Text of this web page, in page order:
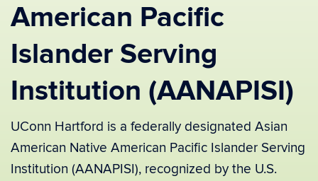
American Pacific
Islander Serving
Institution (AANAPISI)
UConn Hartford is a federally designated Asian
American Native American Pacific Islander Serving
Institution (AANAPISI), recognized by the U.S.